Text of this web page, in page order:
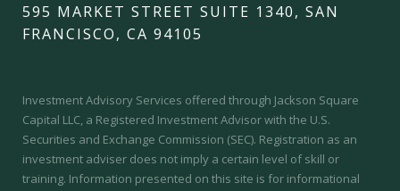
595 MARKET STREET SUITE 1340, SAN
FRANCISCO, CA 94105
Investment Advisory Services offered through Jackson Square
Capital LLC, a Registered Investment Advisor with the U.S.
Securities and Exchange Commission (SEC). Registration as an
investment adviser does not imply a certain level of skill or
training. Information presented on this site is for informational